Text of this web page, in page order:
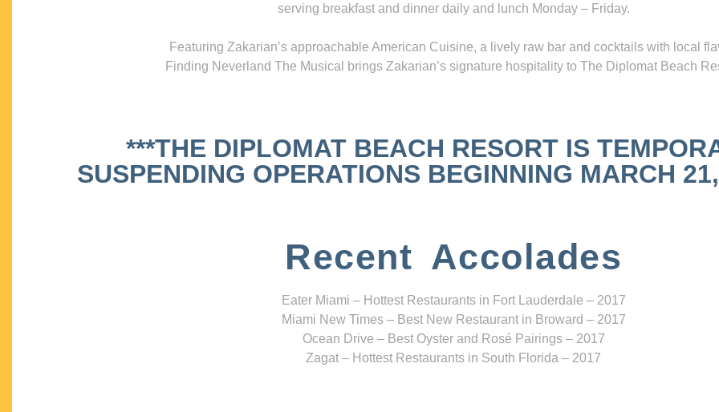
serving breakfast and dinner daily and lunch Monday – Friday.
Featuring Zakarian’s approachable American Cuisine, a lively raw bar and cocktails with local
Finding Neverland The Musical brings Zakarian’s signature hospitality to The Diplomat Beach
***THE DIPLOMAT BEACH RESORT IS
SUSPENDING OPERATIONS BEGINNING MARCH
Recent Accolades
Eater Miami – Hottest Restaurants in Fort Lauderdale – 2017
Miami New Times – Best New Restaurant in Broward – 2017
Ocean Drive – Best Oyster and Rosé Pairings – 2017
Zagat – Hottest Restaurants in South Florida – 2017